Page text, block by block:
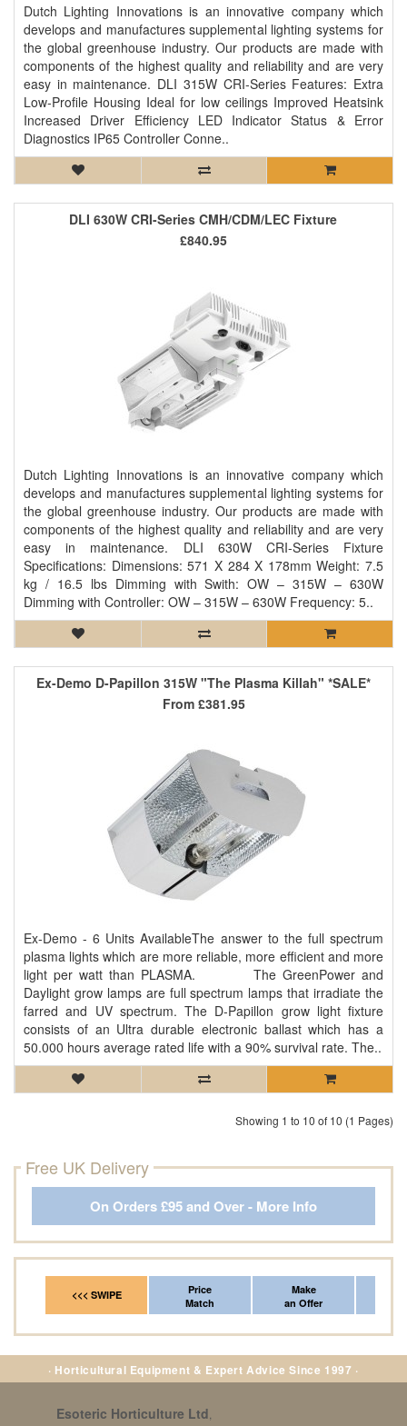
Dutch Lighting Innovations is an innovative company which
develops and manufactures supplemental lighting systems for
the global greenhouse industry. Our products are made with
components of the highest quality and reliability and are very
easy in maintenance. DLI 315W CRI-Series Features: Extra
Low-Profile Housing Ideal for low ceilings Improved Heatsink
Increased Driver Efficiency LED Indicator Status & Error
Diagnostics IP65 Controller Conne..
DLI 630W CRI-Series CMH/CDM/LEC Fixture
Dutch Lighting Innovations is an innovative company which
develops and manufactures supplemental lighting systems for
the global greenhouse industry. Our products are made with
components of the highest quality and reliability and are very
easy in maintenance. DLI 630W CRI-Series Fixture
Specifications: Dimensions: 571 X 284 X 178mm Weight: 7.5
kg / 16.5 lbs Dimming with Swith: OW – 315W – 630W
Dimming with Controller: OW – 315W – 630W Frequency: 5..
£840.95
Ex-Demo D-Papillon 315W "The Plasma Killah" *SALE*
Ex-Demo - 6 Units AvailableThe answer to the full spectrum
plasma lights which are more reliable, more efficient and more
light per watt than PLASMA. The GreenPower and
Daylight grow lamps are full spectrum lamps that irradiate the
farred and UV spectrum. The D-Papillon grow light fixture
consists of an Ultra durable electronic ballast which has a
50.000 hours average rated life with a 90% survival rate. The..
From £381.95
Showing 1 to 10 of 10 (1 Pages)
Free UK Delivery
On Orders £95 and Over - More Info
<<< SWIPE
Price
Match
Make
an Offer
· Horticultural Equipment & Expert Advice Since 1997 ·
Esoteric Horticulture Ltd